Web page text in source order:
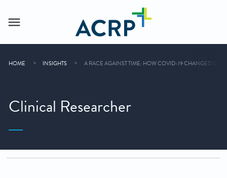
HOME INSIGHTS A RACE AGAINST TIME: HOW COVID-19 CHANGED
Clinical Researcher